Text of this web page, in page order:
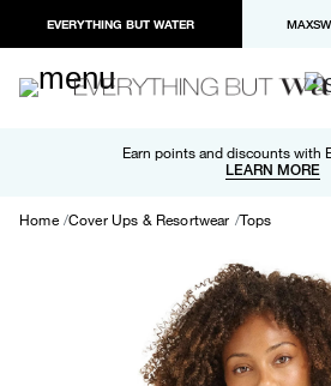
EVERYTHING BUT WATER
Earn points and discounts with
LEARN MORE
Free shipping and returns on
LEARN MORE
Paypal and Apple Pay now
Home Cover Ups & Resortwear Tops